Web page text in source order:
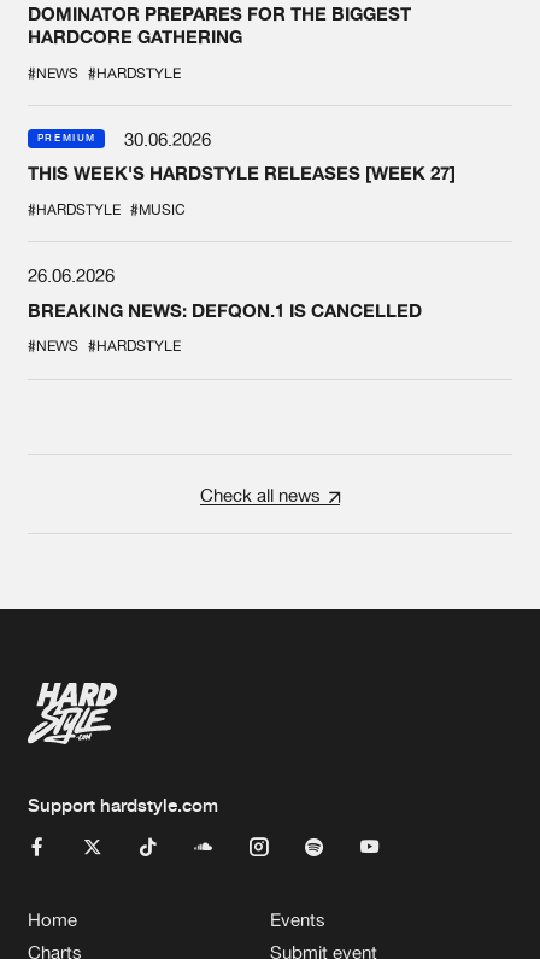
DOMINATOR PREPARES FOR THE BIGGEST
HARDCORE GATHERING
#NEWS #HARDSTYLE
PREMIUM
30.06.2026
THIS WEEK'S HARDSTYLE RELEASES [WEEK 27]
#HARDSTYLE #MUSIC
26.06.2026
BREAKING NEWS: DEFQON.1 IS CANCELLED
#NEWS #HARDSTYLE
Check all news
Support hardstyle.com
Home
Charts
Events
Submit event